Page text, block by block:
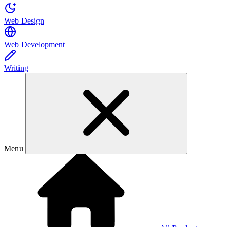
Web Design
Web Development
Writing
Menu